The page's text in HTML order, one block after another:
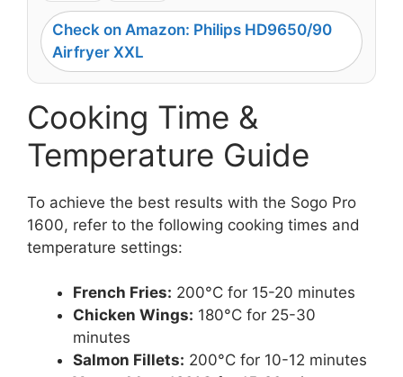
Check on Amazon: Philips HD9650/90
Airfryer XXL
Cooking Time &
Temperature Guide
To achieve the best results with the Sogo Pro
1600, refer to the following cooking times and
temperature settings:
French Fries: 200°C for 15-20 minutes
Chicken Wings: 180°C for 25-30
minutes
Salmon Fillets: 200°C for 10-12 minutes